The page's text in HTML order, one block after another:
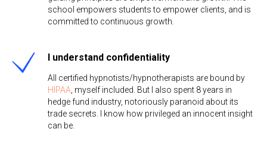
school empowers students to empower clients, and is
committed to continuous growth.
I understand confidentiality
All certified hypnotists/hypnotherapists are bound by
HIPAA , myself included. But I also spent 8 years in
hedge fund industry, notoriously paranoid about its
trade secrets. I know how privileged an innocent insight
can be.